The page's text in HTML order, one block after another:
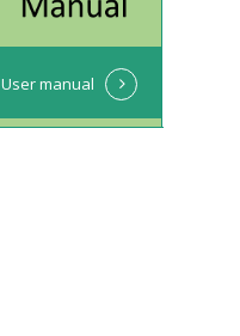
User manual